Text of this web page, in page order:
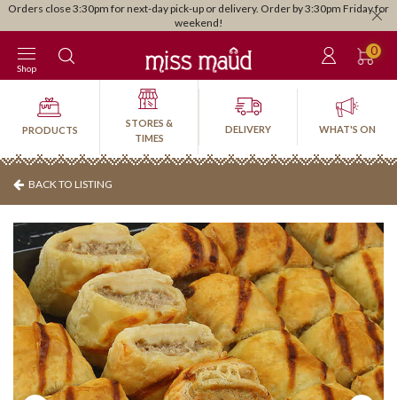
Orders close 3:30pm for next-day pick-up or delivery. Order by 3:30pm Friday for
weekend!
0
Shop
PRODUCTS
STORES &
TIMES
DELIVERY WHAT'S ON
BACK TO LISTING